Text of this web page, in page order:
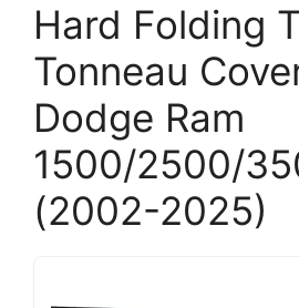
Hard Folding
Tonneau
Dodge Ram
1500/2500/
(2002-2025)